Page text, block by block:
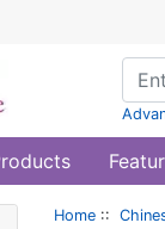
Home ::